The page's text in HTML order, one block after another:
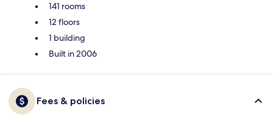
141 rooms
12 floors
1 building
Built in 2006
Fees & policies